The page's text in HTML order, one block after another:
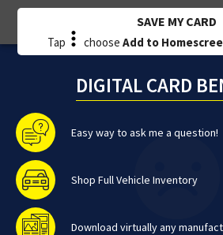
SAVE MY CARD
Tap chooseAdd to
DIGITAL CARD
Easy way to ask me a question!
Shop Full Vehicle Inventory
Download virtually any